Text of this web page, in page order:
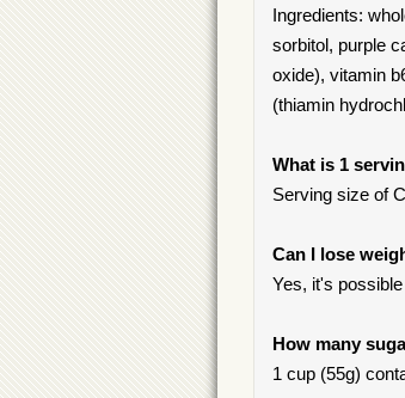
Ingredients:
sorbitol, purple
oxide), vitamin
(thiamin
What is 1
Serving size of
Can I lose
Yes, it's
How many
1 cup (55g)